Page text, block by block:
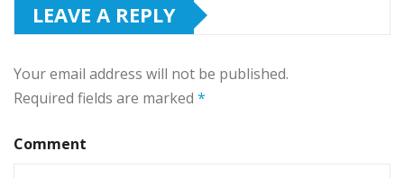
LEAVE A REPLY
Your email address will not be published.
Required fields are marked *
Comment